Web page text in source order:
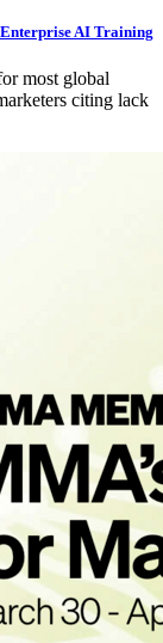
AI Training
most global
citing lack